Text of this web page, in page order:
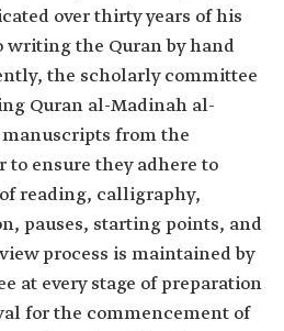
over thirty years of his
the Quran by hand
the scholarly committee
Quran al-Madinah al-
from the
ensure they adhere to
reading, calligraphy,
pauses, starting points, and
process is maintained by
at every stage of preparation
for the commencement of